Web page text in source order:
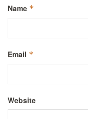
Name *
Email *
Website